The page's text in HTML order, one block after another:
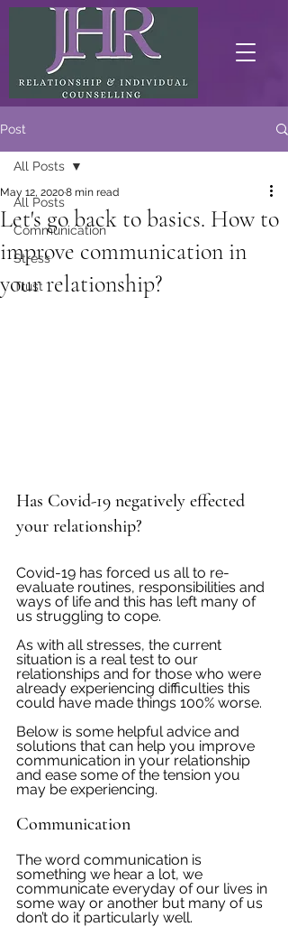
Post
All Posts
Communication
Stress
Trust
All Posts
Let's go back to basics. How to
improve communication in
your relationship?
May 12, 20208 min read
Has Covid-19 negatively effected
your relationship?
Covid-19 has forced us all to re-
evaluate routines, responsibilities and
ways of life and this has left many of
us struggling to cope.
As with all stresses, the current
situation is a real test to our
relationships and for those who were
already experiencing difficulties this
could have made things 100% worse.
Below is some helpful advice and
solutions that can help you improve
communication in your relationship
and ease some of the tension you
may be experiencing.
Communication
The word communication is
something we hear a lot, we
communicate everyday of our lives in
some way or another but many of us
don’t do it particularly well.